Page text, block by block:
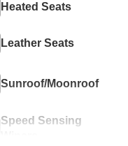
Heated Seats
Leather Seats
Sunroof/Moonroof
Speed Sensing